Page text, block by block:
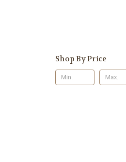
Shop By Price